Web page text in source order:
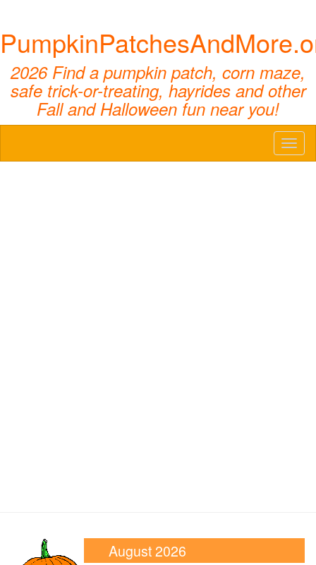
2026 Find a pumpkin patch, corn maze,
safe trick-or-treating, hayrides and other
Fall and Halloween fun near you!
August 2026